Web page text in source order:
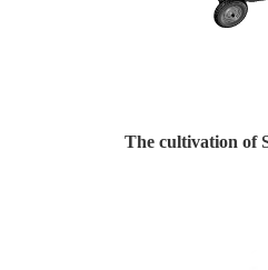
The cultivation of